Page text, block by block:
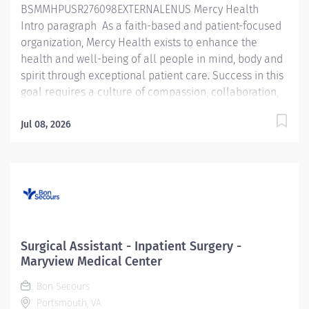
BSMMHPUSR276098EXTERNALENUS Mercy Health
Intro paragraph As a faith-based and patient-focused
organization, Mercy Health exists to enhance the
health and well-being of all people in mind, body and
spirit through exceptional patient care. Success in this
goal requires a culture of compassion, collaboration,
that are committed to our values of compassion,
The Jewish Hospital Job Summary: The Surgical
under the supervision of the provider in accordance
with federal, state, and local regulations and within the
organization. The Surgical Assistant is...
Jul 08, 2026
Surgical Assistant - Inpatient Surgery -
Maryview Medical Center
Bon Secours
Portsmouth, VA